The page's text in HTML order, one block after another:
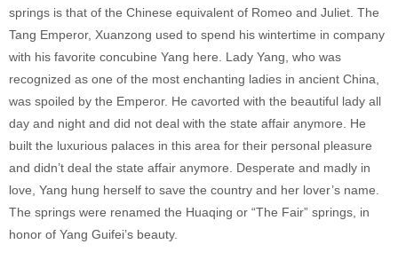
springs is that of the Chinese equivalent of Romeo and Juliet. The
Tang Emperor, Xuanzong used to spend his wintertime in company
with his favorite concubine Yang here. Lady Yang, who was
recognized as one of the most enchanting ladies in ancient China,
was spoiled by the Emperor. He cavorted with the beautiful lady all
day and night and did not deal with the state affair anymore. He
built the luxurious palaces in this area for their personal pleasure
and didn’t deal the state affair anymore. Desperate and madly in
love, Yang hung herself to save the country and her lover’s name.
The springs were renamed the Huaqing or “The Fair” springs, in
honor of Yang Guifei’s beauty.